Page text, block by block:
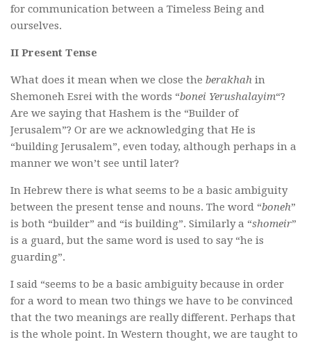
for communication between a Timeless Being and
ourselves.
II Present Tense
What does it mean when we close the berakhah in
Shemoneh Esrei with the words “bonei Yerushalayim“?
Are we saying that Hashem is the “Builder of
Jerusalem”? Or are we acknowledging that He is
“building Jerusalem”, even today, although perhaps in a
manner we won’t see until later?
In Hebrew there is what seems to be a basic ambiguity
between the present tense and nouns. The word “boneh”
is both “builder” and “is building”. Similarly a “shomeir”
is a guard, but the same word is used to say “he is
guarding”.
I said “seems to be a basic ambiguity because in order
for a word to mean two things we have to be convinced
that the two meanings are really different. Perhaps that
is the whole point. In Western thought, we are taught to